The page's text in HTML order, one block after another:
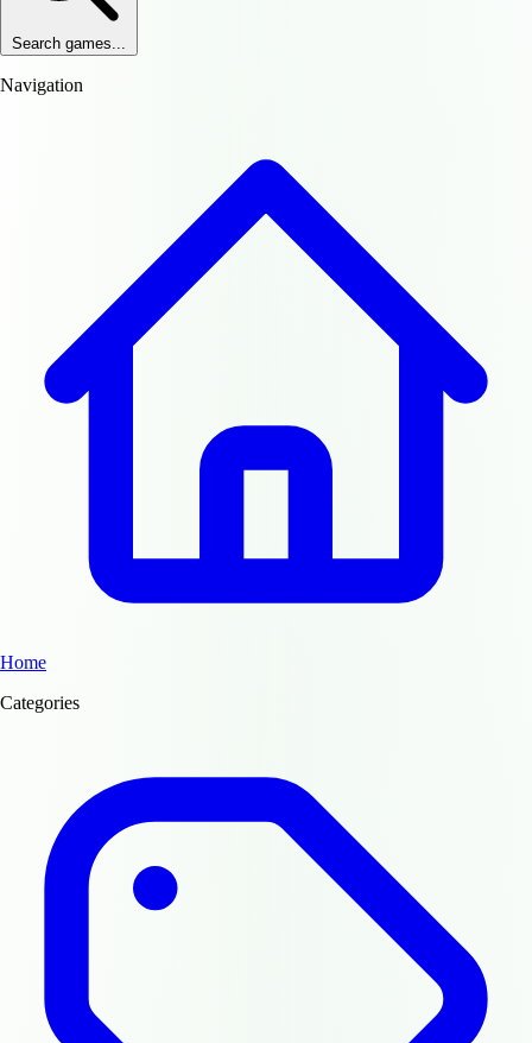
Search games...
Navigation
Home
Categories